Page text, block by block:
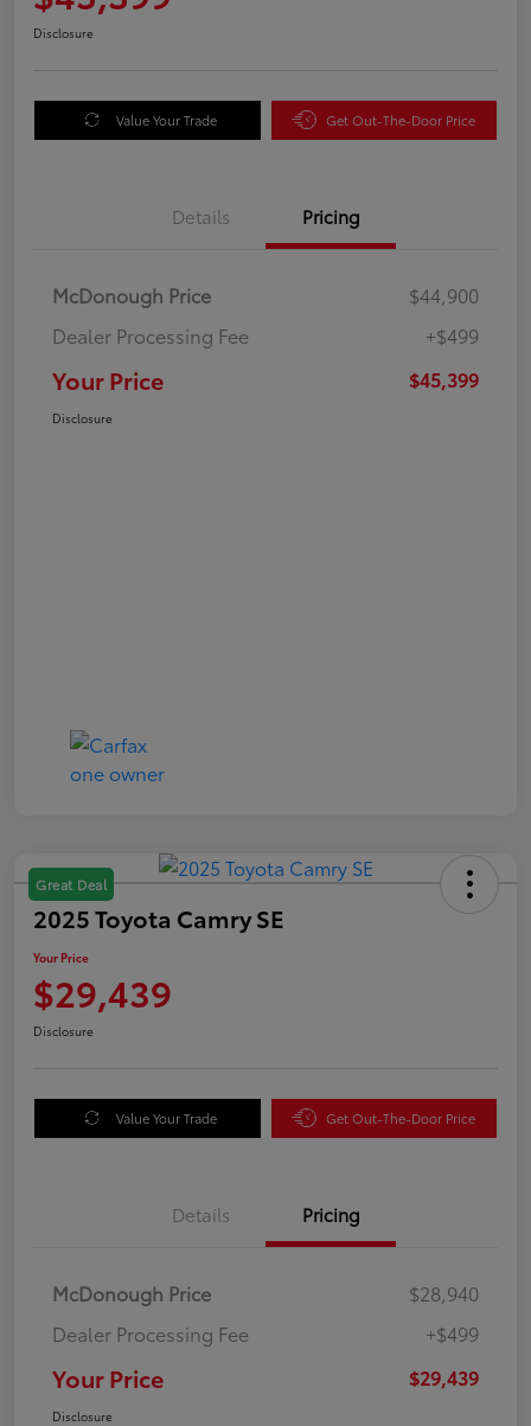
Disclosure
Value Your Trade Get Out-The-Door Price
Details Pricing
McDonough Price
$44,900
Dealer Processing Fee
+$499
Your Price $45,399
Disclosure
Great Deal
2025 Toyota Camry SE
Your Price
$29,439
Disclosure
Value Your Trade Get Out-The-Door Price
Details Pricing
McDonough Price
$28,940
Dealer Processing Fee
+$499
Your Price $29,439
Disclosure